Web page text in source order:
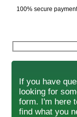
100% secure payment
If you have
looking for
form. I'm here
find what you